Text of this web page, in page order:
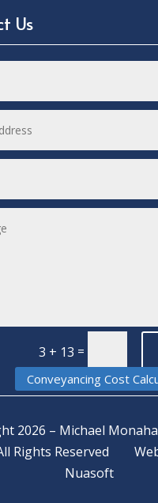
Us
3 + 13 =
2026 – Michael
Rights Reserved
Nuasoft